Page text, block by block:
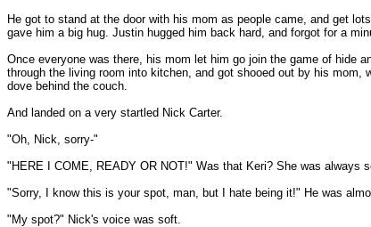
He got to stand at the door with his mom as people came, and get
gave him a big hug. Justin hugged him back hard, and forgot for a
Once everyone was there, his mom let him go join the game of hide
through the living room into kitchen, and got shooed out by his mom,
dove behind the couch.
And landed on a very startled Nick Carter.
"Oh, Nick, sorry-"
"HERE I COME, READY OR NOT!" Was that Keri? She was always
"Sorry, I know this is your spot, man, but I hate being it!" He was
"My spot?" Nick's voice was soft.